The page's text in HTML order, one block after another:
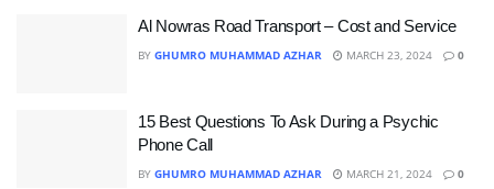
Al Nowras Road Transport – Cost and Service
BY GHUMRO MUHAMMAD AZHAR MARCH 23, 2024 0
15 Best Questions To Ask During a Psychic
Phone Call
BY GHUMRO MUHAMMAD AZHAR MARCH 21, 2024 0